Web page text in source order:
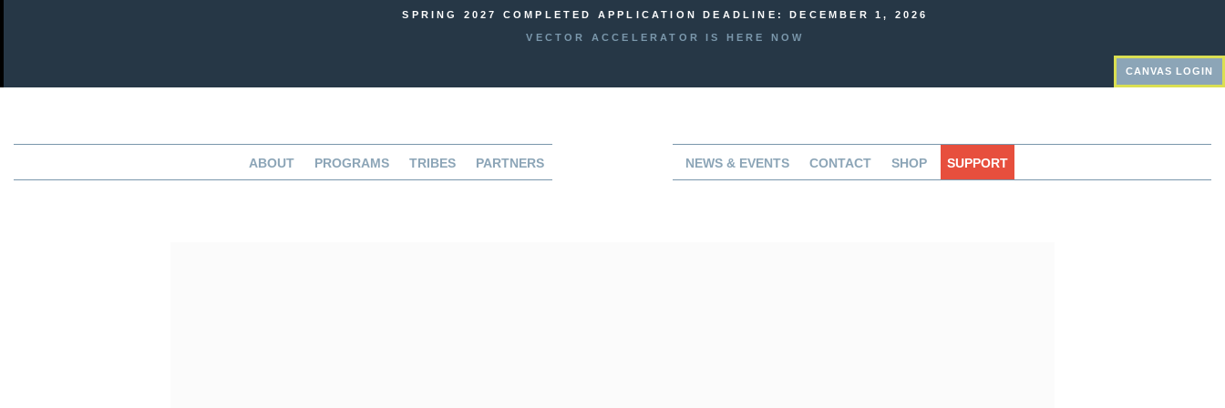
SPRING 2027 COMPLETED APPLICATION DEADLINE: DECEMBER 1, 2026
VECTOR ACCELERATOR IS HERE NOW
CANVAS LOGIN
ABOUT PROGRAMS TRIBES PARTNERS NEWS & EVENTS CONTACT SHOP SUPPORT